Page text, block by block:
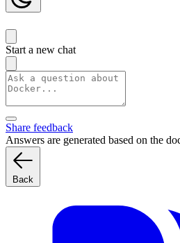
Start a new chat
Share feedback
Answers are generated based on the
Back